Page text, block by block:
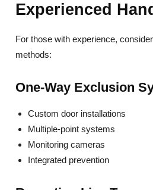
Experienced
For those with experience,
methods:
One-Way Exclusion
Custom door installations
Multiple-point systems
Monitoring cameras
Integrated prevention